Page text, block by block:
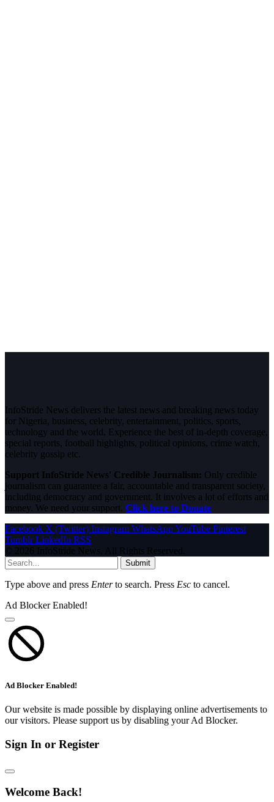
InfoStride News delivers the latest news and breaking news today
for Nigeria, business, celebrity, entertainment, politics, sports,
technology and the world. Experience the best of in-depth coverage,
special reports, football highlights, political opinions, crime watch,
celebrity gossip etc.
Support InfoStride News' Credible Journalism: Only credible
journalism can guarantee a fair, accountable and transparent society,
including democracy and government. It involves a lot of efforts and
money. We need your support. Click here to Donate
Facebook X (Twitter) Instagram WhatsAppYouTube Pinterest
Tumblr LinkedIn RSS
© 2026 InfoStride News. All Rights Reserved.
Submit
Type above and press Enterto search. Press Esc to cancel.
Ad Blocker Enabled!
Ad Blocker Enabled!
Our website is made possible by displaying online advertisements to
our visitors. Please support us by disabling your Ad Blocker.
Sign In or Register
Welcome Back!